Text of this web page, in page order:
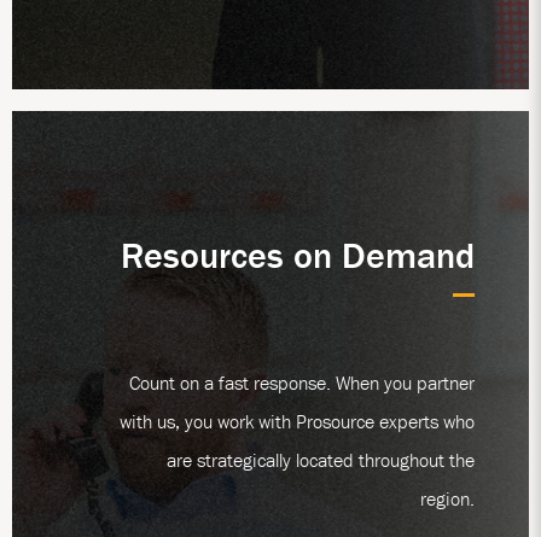
Resources on Demand
Count on a fast response. When you partner
with us, you work with Prosource experts who
are strategically located throughout the
region.